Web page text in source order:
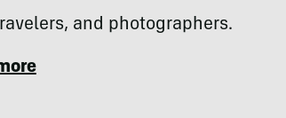
and photographers.